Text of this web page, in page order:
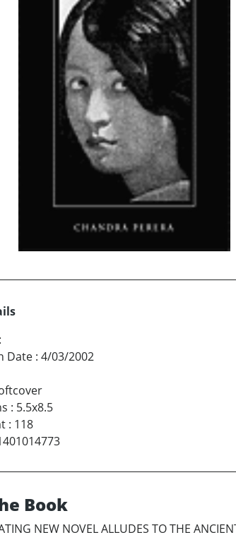
:
Date : 4/03/2002
: 5.5x8.5
: 118
Book
NEW NOVEL ALLUDES TO THE